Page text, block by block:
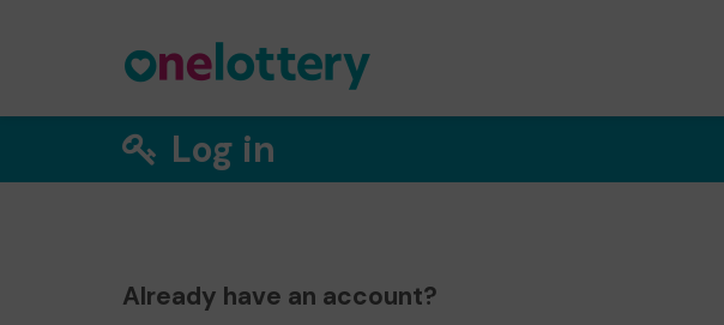
Log in
Already have an account?